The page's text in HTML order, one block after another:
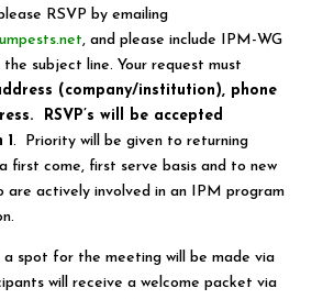
RSVP by emailing
, and please include IPM-WG
subject line. Your request must
(company/institution), phone
RSVP’s will be accepted
1. Priority will be given to returning
first come, first serve basis and to new
are actively involved in an IPM program
spot for the meeting will be made via
will receive a welcome packet via